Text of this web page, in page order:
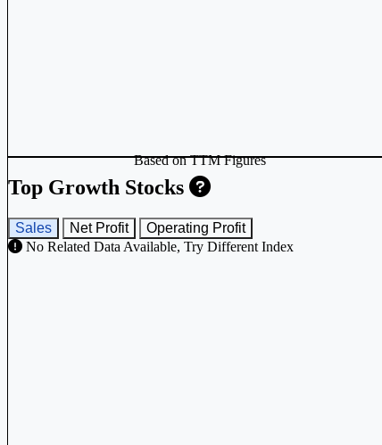
Top Growth Stocks
Based on TTM Figures
Sales Net Profit
Operating Profit
No Related Data Available, Try Different Index